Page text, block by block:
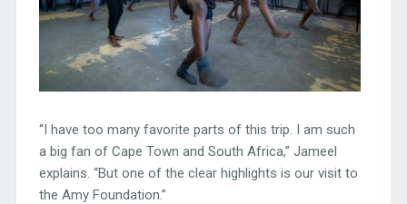
“I have too many favorite parts of this trip. I am such
a big fan of Cape Town and South Africa,” Jameel
explains. “But one of the clear highlights is our visit to
the Amy Foundation.”